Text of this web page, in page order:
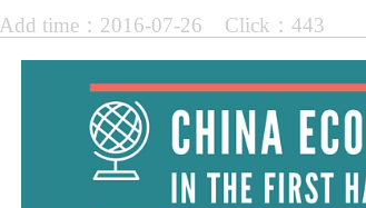
Add time：2016-07-26 Click：443